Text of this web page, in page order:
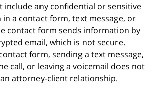
include any confidential or sensitive
a contact form, text message, or
contact form sends information by
email, which is not secure.
form, sending a text message,
call, or leaving a voicemail does not
attorney-client relationship.